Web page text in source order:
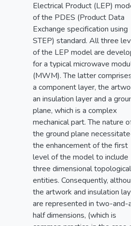
Electrical Product (LEP) model
of the PDES (Product Data
Exchange specification using
STEP) standard. All three
of the LEP model are
for a typical microwave module
(MWM). The latter comprises
a component layer, the artwork,
an insulation layer and a ground
plane, which is a complex
mechanical part. The nature of
the ground plane necessitated
the enhancement of the first
level of the model to include
three dimensional topological
entities. Consequently,
the artwork and insulation
are represented in two-and-a-
half dimensions, (which is